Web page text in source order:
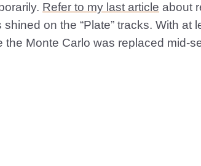
Refer to my last article about
on the “Plate” tracks. With at
the Monte Carlo was replaced mid-